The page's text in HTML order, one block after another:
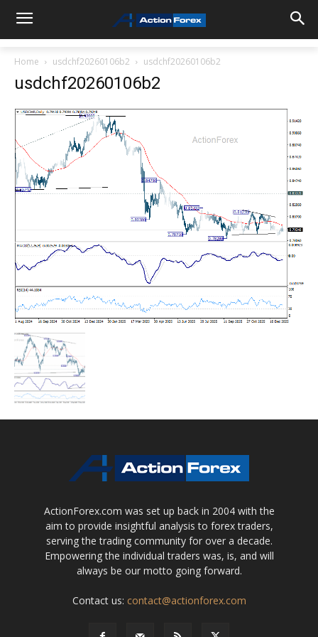
Home usdchf20260106b2 usdchf20260106b2
usdchf20260106b2
ActionForex.com was set up back in 2004 with the
aim to provide insightful analysis to forex traders,
serving the trading community for over a decade.
Empowering the individual traders was, is, and will
always be our motto going forward.
Contact us: contact@actionforex.com